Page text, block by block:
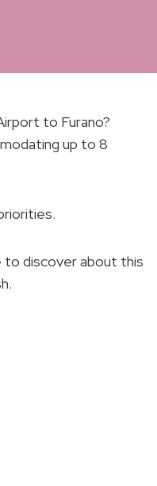
to Furano?
up to 8
to discover about this